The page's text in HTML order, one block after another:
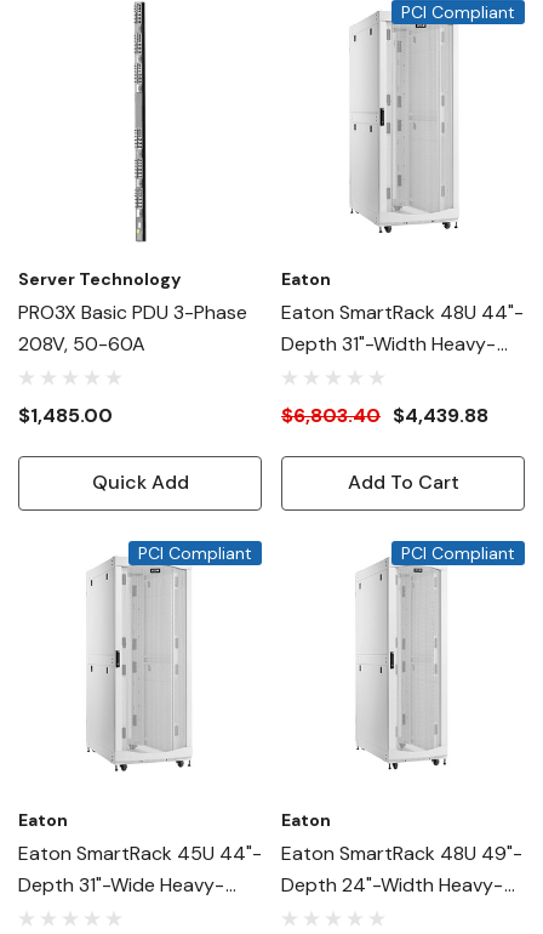
Server Technology
PRO3X Basic PDU 3-Phase
208V, 50-60A
$1,485.00
Quick Add
PCI Compliant
Eaton
Eaton SmartRack 48U 44"-
Depth 31"-Width Heavy-
Duty Rack Enclosure
Cabinet For AI Servers,
$6,803.40 $4,439.88
Add To Cart
PCI Compliant
Eaton
Eaton SmartRack 45U 44"-
Depth 31"-Wide Heavy-
Duty Rack Enclosure
PCI Compliant
Eaton
Eaton SmartRack 48U 49"-
Depth 24"-Width Heavy-
Duty Rack Enclosure